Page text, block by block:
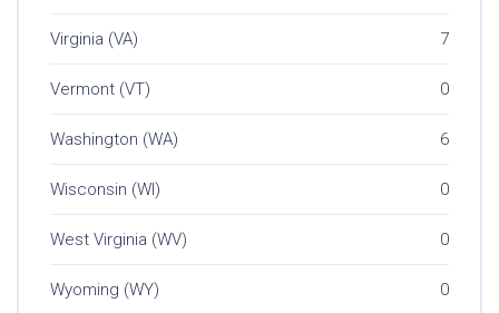
Virginia (VA) 7
Vermont (VT) 0
Washington (WA) 6
Wisconsin (WI) 0
West Virginia (WV) 0
Wyoming (WY) 0